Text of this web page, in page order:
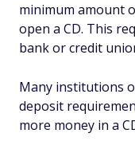
minimum amount
open a CD. This
bank or credit
Many institutions
deposit
more money in a